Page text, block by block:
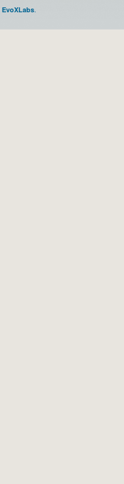
EvoXLabs.